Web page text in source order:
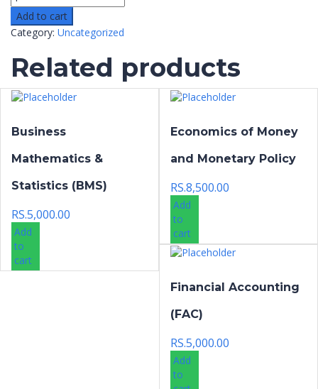
Add to cart
Category: Uncategorized
Related products
Business
Mathematics &
Statistics (BMS)
RS.5,000.00
Add
to
cart
Economics of Money
and Monetary Policy
RS.8,500.00
Add
to
cart
Financial Accounting
(FAC)
RS.5,000.00
Add
to